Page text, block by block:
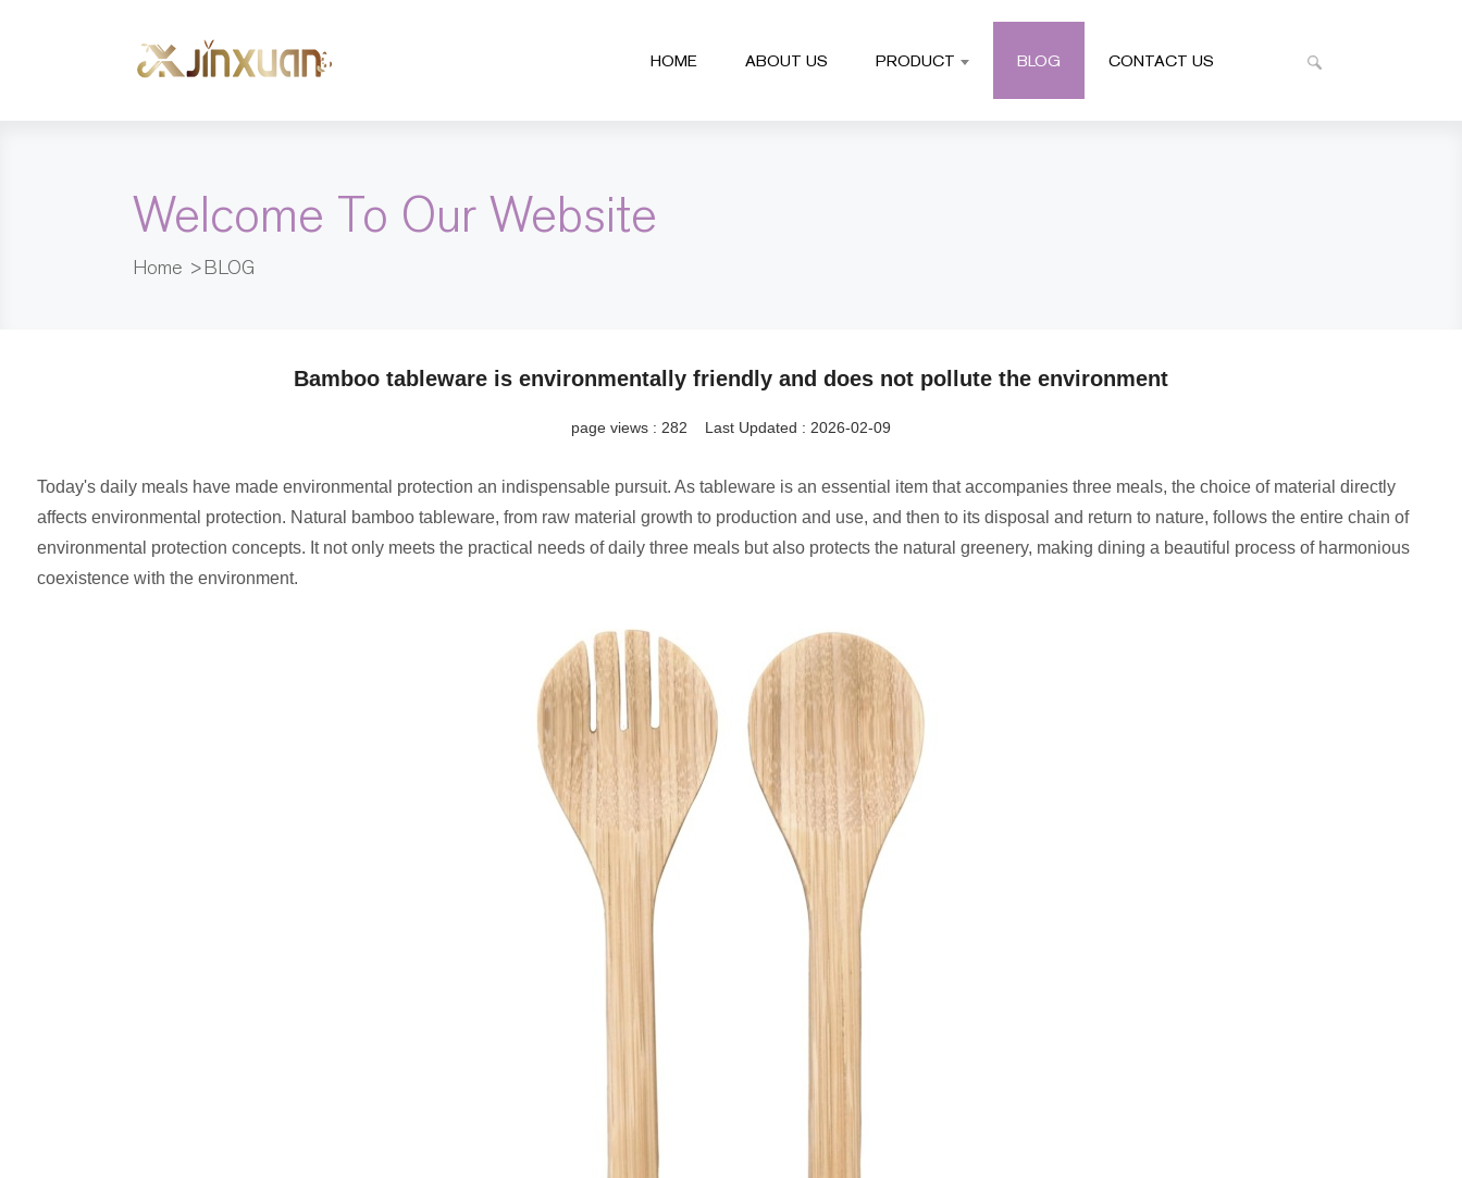
HOME ABOUT US PRODUCT BLOG CONTACT US
Welcome To Our Website
Home >BLOG
Bamboo tableware is environmentally friendly and does not pollute the environment
page views : 282 Last Updated : 2026-02-09
Today's daily meals have made environmental protection an indispensable pursuit. As tableware is an essential item that accompanies three meals, the choice of material directly
affects environmental protection. Natural bamboo tableware, from raw material growth to production and use, and then to its disposal and return to nature, follows the entire chain of
environmental protection concepts. It not only meets the practical needs of daily three meals but also protects the natural greenery, making dining a beautiful process of harmonious
coexistence with the environment.